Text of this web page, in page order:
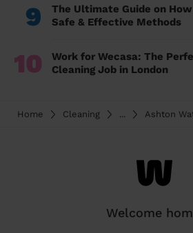
9
The Ultimate Guide on
Safe & Effective Methods
10
Work for Wecasa: The
Cleaning Job in London
Home Cleaning ... Ashton
Welcome